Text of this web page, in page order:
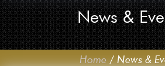
News &
Home/ News &